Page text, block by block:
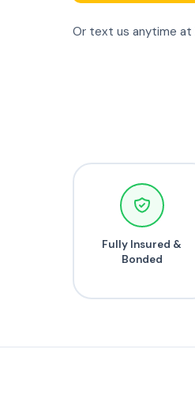
Or text us anytime at
Fully Insured &
Bonded